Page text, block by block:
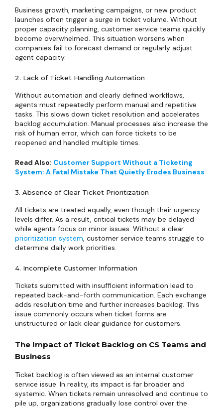
Business growth, marketing campaigns, or new product
launches often trigger a surge in ticket volume. Without
proper capacity planning, customer service teams quickly
become overwhelmed. This situation worsens when
companies fail to forecast demand or regularly adjust
agent capacity.
2. Lack of Ticket Handling Automation
Without automation and clearly defined workflows,
agents must repeatedly perform manual and repetitive
tasks. This slows down ticket resolution and accelerates
backlog accumulation. Manual processes also increase the
risk of human error, which can force tickets to be
reopened and handled multiple times.
Read Also: Customer Support Without a Ticketing
System: A Fatal Mistake That Quietly Erodes Business
3. Absence of Clear Ticket Prioritization
All tickets are treated equally, even though their urgency
levels differ. As a result, critical tickets may be delayed
while agents focus on minor issues. Without a clear
prioritization system, customer service teams struggle to
determine daily work priorities.
4. Incomplete Customer Information
Tickets submitted with insufficient information lead to
repeated back-and-forth communication. Each exchange
adds resolution time and further increases backlog. This
issue commonly occurs when ticket forms are
unstructured or lack clear guidance for customers.
The Impact of Ticket Backlog on CS Teams and
Business
Ticket backlog is often viewed as an internal customer
service issue. In reality, its impact is far broader and
systemic. When tickets remain unresolved and continue to
pile up, organizations gradually lose control over the